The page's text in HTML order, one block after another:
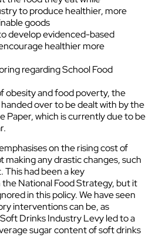
to produce healthier, more
goods
develop evidenced-based
healthier more
regarding School Food
obesity and food poverty, the
over to be dealt with by the
Paper, which is currently due to be
on the rising cost of
making any drastic changes, such
This had been a key
National Food Strategy, but it
in this policy. We have seen
interventions can be, as
Drinks Industry Levy led to a
sugar content of soft drinks